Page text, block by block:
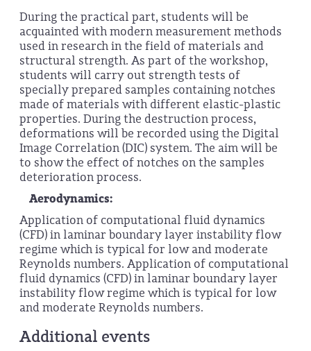
During the practical part, students will be
acquainted with modern measurement methods
used in research in the field of materials and
structural strength. As part of the workshop,
students will carry out strength tests of
specially prepared samples containing notches
made of materials with different elastic-plastic
properties. During the destruction process,
deformations will be recorded using the Digital
Image Correlation (DIC) system. The aim will be
to show the effect of notches on the samples
deterioration process.
Aerodynamics:
Application of computational fluid dynamics
(CFD) in laminar boundary layer instability flow
regime which is typical for low and moderate
Reynolds numbers. Application of computational
fluid dynamics (CFD) in laminar boundary layer
instability flow regime which is typical for low
and moderate Reynolds numbers.
Additional events